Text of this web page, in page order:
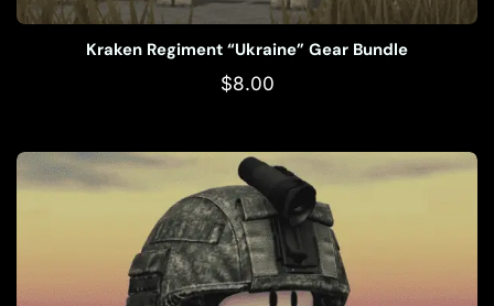
Kraken Regiment “Ukraine” Gear Bundle
$8.00